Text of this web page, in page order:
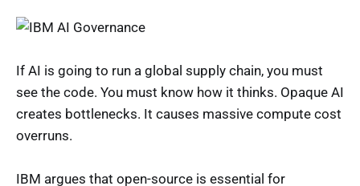
If AI is going to run a global supply chain, you must
see the code. You must know how it thinks. Opaque AI
creates bottlenecks. It causes massive compute cost
overruns.
IBM argues that open-source is essential for